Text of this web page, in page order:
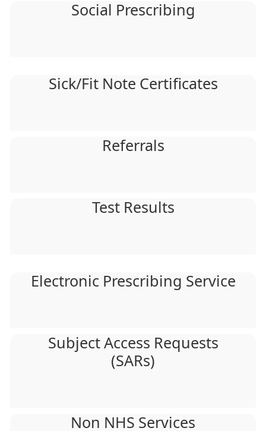
Social Prescribing
Sick/Fit Note Certificates
Referrals
Test Results
Electronic Prescribing Service
Subject Access Requests
(SARs)
Non NHS Services